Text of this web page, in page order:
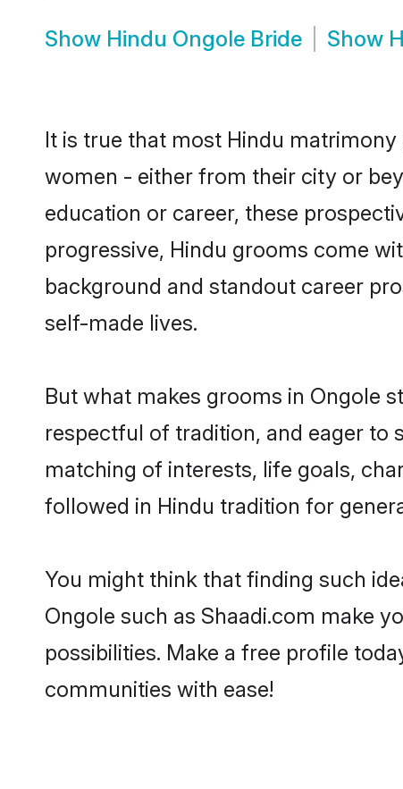
Show Hindu Ongole Bride Show
It is true that most Hindu
women - either from their city or
education or career, these
progressive, Hindu grooms come
background and standout career
self-made lives.
But what makes grooms in Ongole
respectful of tradition, and eager to
matching of interests, life goals,
followed in Hindu tradition for
You might think that finding such
Ongole such as Shaadi.com make
possibilities. Make a free profile
communities with ease!